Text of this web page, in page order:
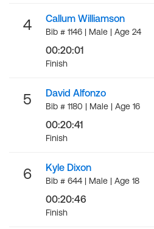
4 Callum Williamson
Bib # 1146 | Male | Age 24
00:20:01
Finish
5 David Alfonzo
Bib # 1180 | Male | Age 16
00:20:41
Finish
6 Kyle Dixon
Bib # 644 | Male | Age 18
00:20:46
Finish